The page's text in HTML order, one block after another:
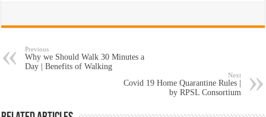
Previous
Why we Should Walk 30 Minutes a
Day | Benefits of Walking
Next
Covid 19 Home Quarantine Rules |
by RPSL Consortium